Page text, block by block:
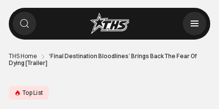
THS Home
‘Final Destination Bloodlines’ Brings Back The Fear Of
Dying [Trailer]
Top List